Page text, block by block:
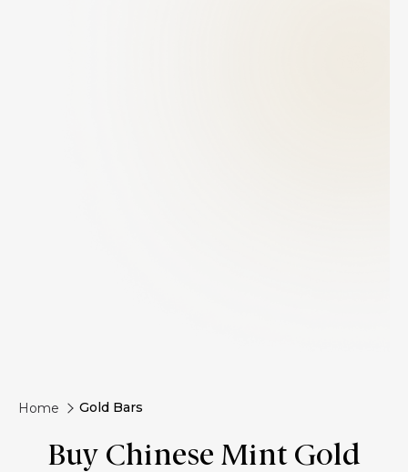
Home Gold Bars
Buy Chinese Mint Gold